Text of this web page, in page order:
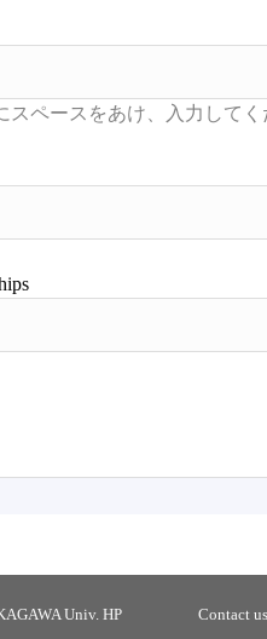
Univ. HP Contact